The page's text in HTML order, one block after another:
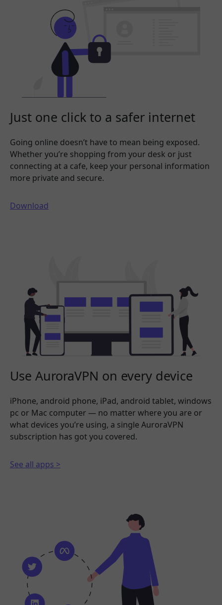
Just one click to a safer internet
Going online doesn’t have to mean being exposed.
Whether you’re shopping from your desk or just
connecting at a cafe, keep your personal information
more private and secure.
Download
Use AuroraVPN on every device
iPhone, android phone, iPad, android tablet, windows
pc or Mac computer — no matter where you are or
what devices you’re using, a single AuroraVPN
subscription has got you covered.
See all apps >